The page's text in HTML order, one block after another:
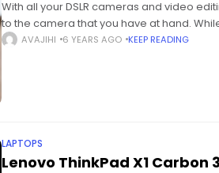
With all your DSLR cameras and video
to the camera that you have at hand.
camera may be perfect for selfies
AVAJIHI 6 YEARS AGO KEEP READING
LAPTOPS
Lenovo ThinkPad X1 Carbon